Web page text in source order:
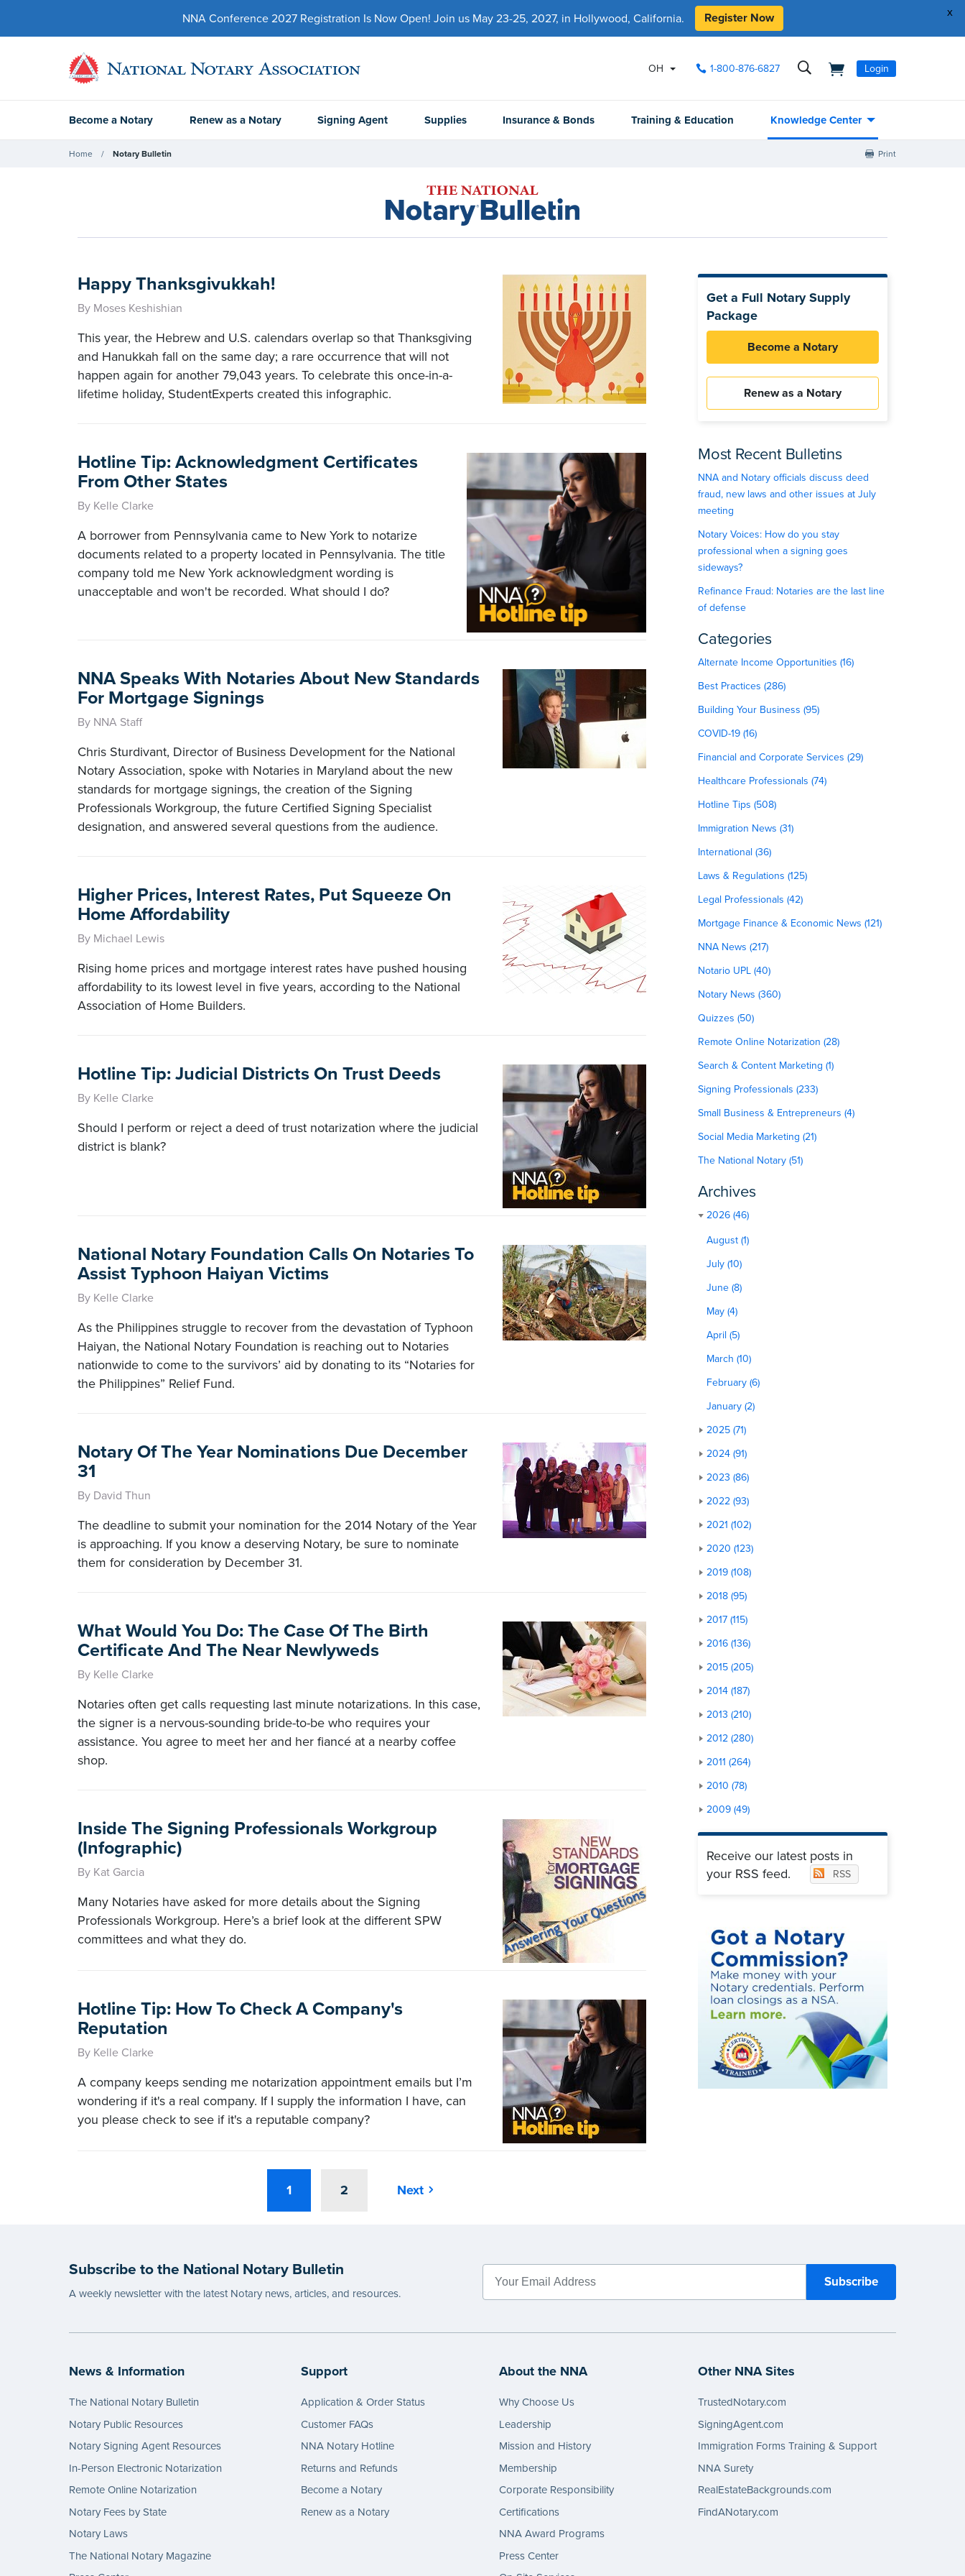
x
NNA Conference 2027 Registration Is Now Open! Join us May 23-25, 2027, in Hollywood, California. Register Now
OH 1-800-876-6827 Login
Become a Notary Renew as a Notary Signing Agent Supplies Insurance & Bonds Training & Education Knowledge Center
Home Notary Bulletin Print
Happy Thanksgivukkah!
By Moses Keshishian
This year, the Hebrew and U.S. calendars overlap so that Thanksgiving
and Hanukkah fall on the same day; a rare occurrence that will not
happen again for another 79,043 years. To celebrate this once-in-a-
lifetime holiday, StudentExperts created this infographic.
Hotline Tip: Acknowledgment Certificates
From Other States
By Kelle Clarke
A borrower from Pennsylvania came to New York to notarize
documents related to a property located in Pennsylvania. The title
company told me New York acknowledgment wording is
unacceptable and won't be recorded. What should I do?
NNA Speaks With Notaries About New Standards
For Mortgage Signings
By NNA Staff
Chris Sturdivant, Director of Business Development for the National
Notary Association, spoke with Notaries in Maryland about the new
standards for mortgage signings, the creation of the Signing
Professionals Workgroup, the future Certified Signing Specialist
designation, and answered several questions from the audience.
Higher Prices, Interest Rates, Put Squeeze On
Home Affordability
By Michael Lewis
Rising home prices and mortgage interest rates have pushed housing
affordability to its lowest level in five years, according to the National
Association of Home Builders.
Hotline Tip: Judicial Districts On Trust Deeds
By Kelle Clarke
Should I perform or reject a deed of trust notarization where the judicial
district is blank?
National Notary Foundation Calls On Notaries To
Assist Typhoon Haiyan Victims
By Kelle Clarke
As the Philippines struggle to recover from the devastation of Typhoon
Haiyan, the National Notary Foundation is reaching out to Notaries
nationwide to come to the survivors’ aid by donating to its “Notaries for
the Philippines” Relief Fund.
Notary Of The Year Nominations Due December
31
By David Thun
The deadline to submit your nomination for the 2014 Notary of the Year
is approaching. If you know a deserving Notary, be sure to nominate
them for consideration by December 31.
What Would You Do: The Case Of The Birth
Certificate And The Near Newlyweds
By Kelle Clarke
Notaries often get calls requesting last minute notarizations. In this case,
the signer is a nervous-sounding bride-to-be who requires your
assistance. You agree to meet her and her fiancé at a nearby coffee
shop.
Inside The Signing Professionals Workgroup
(Infographic)
By Kat Garcia
Many Notaries have asked for more details about the Signing
Professionals Workgroup. Here’s a brief look at the different SPW
committees and what they do.
Hotline Tip: How To Check A Company's
Reputation
By Kelle Clarke
A company keeps sending me notarization appointment emails but I’m
wondering if it's a real company. If I supply the information I have, can
you please check to see if it's a reputable company?
1 2 Next
Get a Full Notary Supply
Package
Become a Notary
Renew as a Notary
Most Recent Bulletins
NNA and Notary officials discuss deed
fraud, new laws and other issues at July
meeting
Notary Voices: How do you stay
professional when a signing goes
sideways?
Refinance Fraud: Notaries are the last line
of defense
Categories
Alternate Income Opportunities (16)
Best Practices (286)
Building Your Business (95)
COVID-19 (16)
Financial and Corporate Services (29)
Healthcare Professionals (74)
Hotline Tips (508)
Immigration News (31)
International (36)
Laws & Regulations (125)
Legal Professionals (42)
Mortgage Finance & Economic News (121)
NNA News (217)
Notario UPL (40)
Notary News (360)
Quizzes (50)
Remote Online Notarization (28)
Search & Content Marketing (1)
Signing Professionals (233)
Small Business & Entrepreneurs (4)
Social Media Marketing (21)
The National Notary (51)
Archives
2026 (46)
August (1)
July (10)
June (8)
May (4)
April (5)
March (10)
February (6)
January (2)
2025 (71)
2024 (91)
2023 (86)
2022 (93)
2021 (102)
2020 (123)
2019 (108)
2018 (95)
2017 (115)
2016 (136)
2015 (205)
2014 (187)
2013 (210)
2012 (280)
2011 (264)
2010 (78)
2009 (49)
Receive our latest posts in
your RSS feed.
RSS
Subscribe to the National Notary Bulletin
A weekly newsletter with the latest Notary news, articles, and resources.
News & Information
The National Notary Bulletin
Notary Public Resources
Notary Signing Agent Resources
In-Person Electronic Notarization
Remote Online Notarization
Notary Fees by State
Notary Laws
The National Notary Magazine
Support
Application & Order Status
Customer FAQs
NNA Notary Hotline
Returns and Refunds
Become a Notary
Renew as a Notary
About the NNA
Why Choose Us
Leadership
Mission and History
Membership
Corporate Responsibility
Certifications
NNA Award Programs
Press Center
Other NNA Sites
TrustedNotary.com
SigningAgent.com
Immigration Forms Training & Support
NNA Surety
RealEstateBackgrounds.com
FindANotary.com